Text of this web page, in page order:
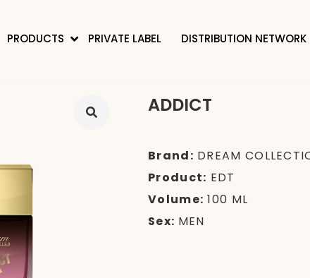
PRODUCTS PRIVATE LABEL DISTRIBUTION NETWORK
ADDICT
Brand: DREAM
Product: EDT
Volume: 100 ML
Sex: MEN